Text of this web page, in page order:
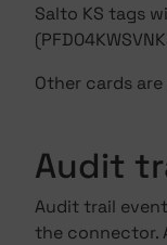
Salto KS tags
Other cards
Audit
Audit trail
the connector.